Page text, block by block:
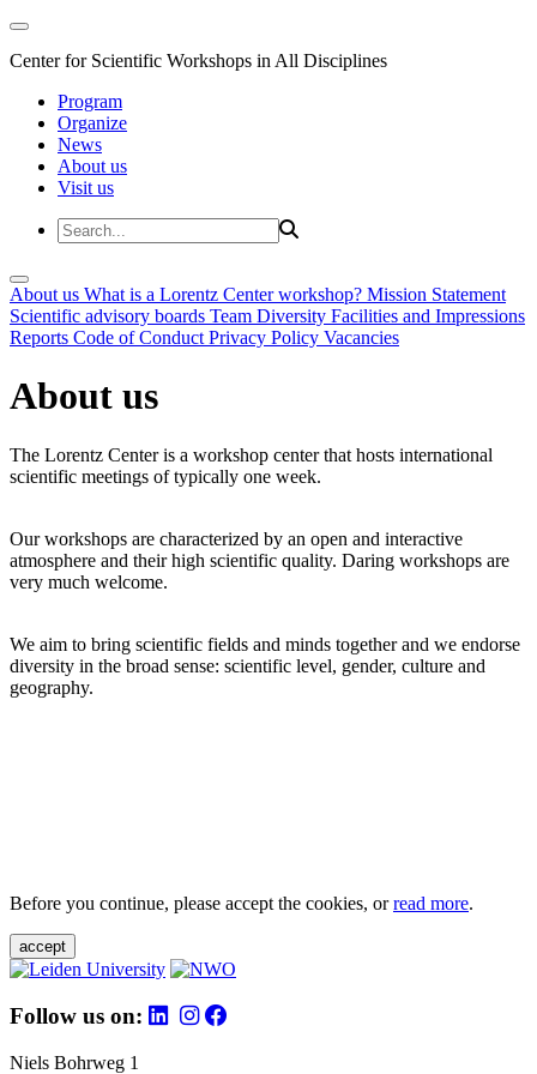
Center for Scientific Workshops in All Disciplines
Program
Organize
News
About us
Visit us
About us What is a Lorentz Center workshop? Mission Statement
Scientific advisory boards Team Diversity Facilities and Impressions
Reports Code of Conduct Privacy Policy Vacancies
About us
The Lorentz Center is a workshop center that hosts international
scientific meetings of typically one week.
Our workshops are characterized by an open and interactive
atmosphere and their high scientific quality. Daring workshops are
very much welcome.
We aim to bring scientific fields and minds together and we endorse
diversity in the broad sense: scientific level, gender, culture and
geography.
Before you continue, please accept the cookies, orread more.
accept
Follow us on:
Niels Bohrweg 1